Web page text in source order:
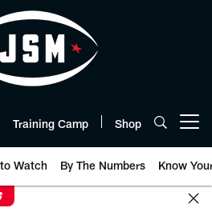
Training Camp Shop
Watch By The Numbers Know